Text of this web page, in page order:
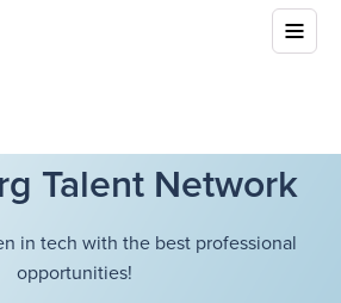
Talent Network
in tech with the best professional
opportunities!